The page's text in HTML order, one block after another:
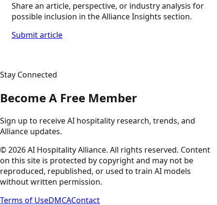
Share an article, perspective, or industry analysis for
possible inclusion in the Alliance Insights section.
Submit article
Stay Connected
Become A Free Member
Sign up to receive AI hospitality research, trends, and
Alliance updates.
©2026AI Hospitality Alliance. All rights reserved. Content
on this site is protected by copyright and may not be
reproduced, republished, or used to train AI models
without written permission.
Terms of UseDMCAContact